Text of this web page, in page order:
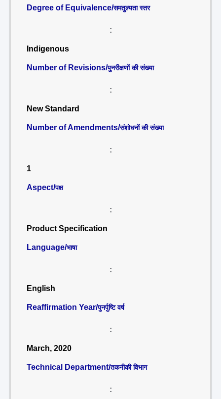
Degree of Equivalence/समतुल्यता स्तर
:
Indigenous
Number of Revisions/पुनरीक्षणों की संख्या
:
New Standard
Number of Amendments/संशोधनों की संख्या
:
1
Aspect/पक्ष
:
Product Specification
Language/भाषा
:
English
Reaffirmation Year/पुनर्पुष्टि वर्ष
:
March, 2020
Technical Department/तकनीकी विभाग
: